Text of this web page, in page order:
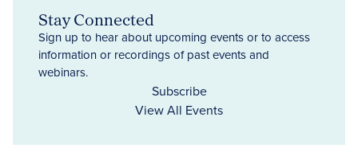
Stay Connected
Sign up to hear about upcoming events or to access
information or recordings of past events and
webinars.
Subscribe
View All Events